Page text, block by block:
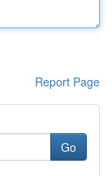
Report Page
Go